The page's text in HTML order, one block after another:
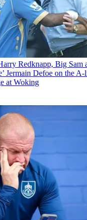
Redknapp, Big Sam
Jermain Defoe on the A-
at Woking